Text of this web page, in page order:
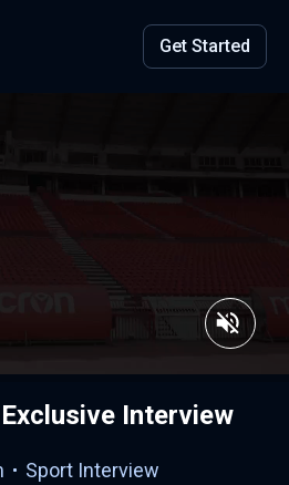
Get Started
Interview
Sport Interview